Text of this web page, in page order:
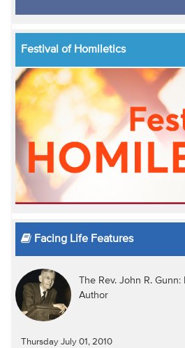
Festival of Homiletics
Facing Life Features
The Rev. John R.
Author
Thursday July 01, 2010